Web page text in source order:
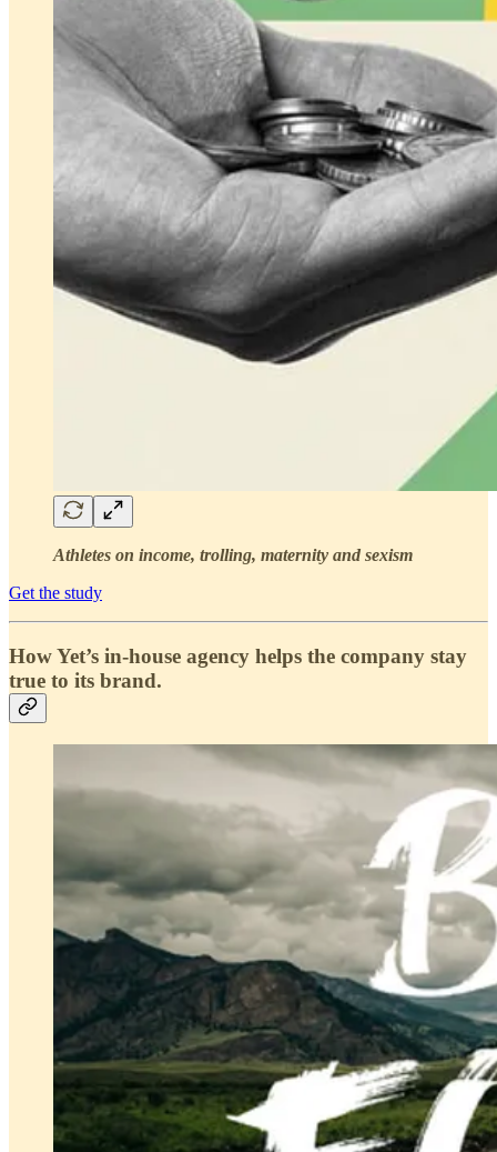
Athletes on income, trolling, maternity and sexism
Get the study
How Yet’s in-house agency helps the company stay
true to its brand.